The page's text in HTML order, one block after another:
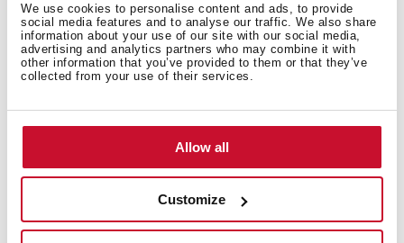
We use cookies to personalise content and ads, to provide
social media features and to analyse our traffic. We also share
information about your use of our site with our social media,
advertising and analytics partners who may combine it with
other information that you’ve provided to them or that they’ve
collected from your use of their services.
Allow all
Customize
Technical details
Decorative vertical hood
Touch control with display
Intensive speed exhaust capacity (dBA): 725